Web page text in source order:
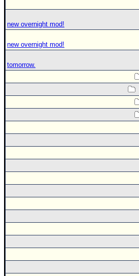
new overnight mod!
new overnight mod!
tomorrow.